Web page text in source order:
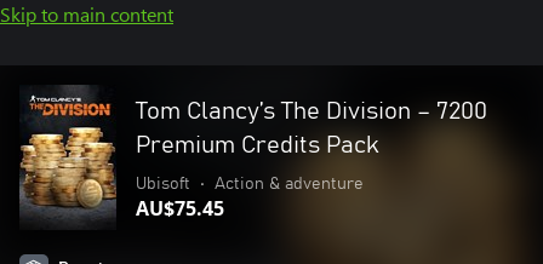
Skip to main content
Tom Clancy’s The Division – 7200
Premium Credits Pack
Ubisoft • Action & adventure
AU$75.45